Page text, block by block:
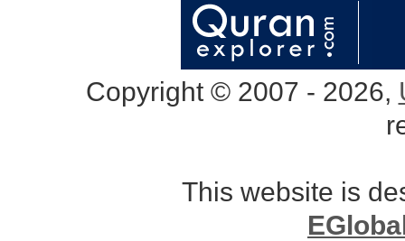
Copyright © 2007 - 2026,
This website is